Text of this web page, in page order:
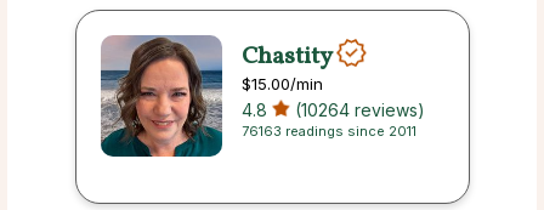
Chastity
$15.00/min
4.8 (10264 reviews)
76163 readings since 2011